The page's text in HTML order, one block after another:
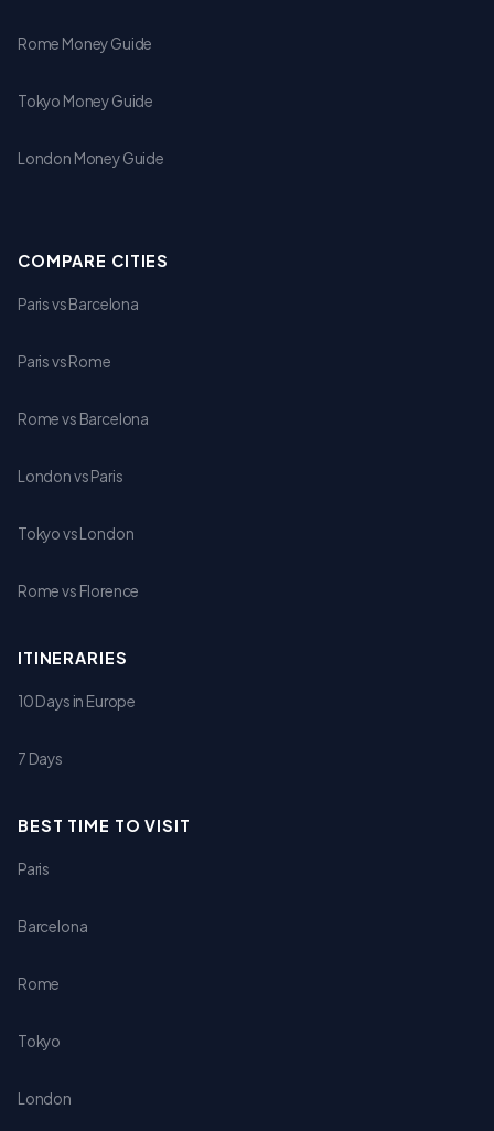
Rome Money Guide
Tokyo Money Guide
London Money Guide
COMPARE CITIES
Paris vs Barcelona
Paris vs Rome
Rome vs Barcelona
London vs Paris
Tokyo vs London
Rome vs Florence
ITINERARIES
10 Days in Europe
7 Days
BEST TIME TO VISIT
Paris
Barcelona
Rome
Tokyo
London